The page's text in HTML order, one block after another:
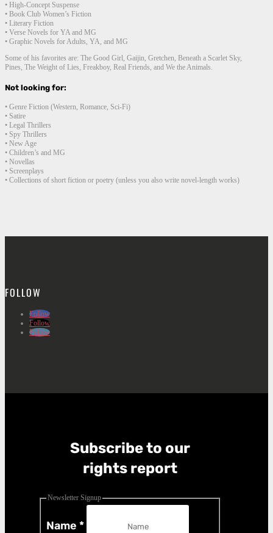
• High-Concept Suspense
• Book Club Women’s Fiction
• Literary Fiction
• Verse Novels for YA and MG
• Graphic Novels for Adults, YA, and MG
Some of his favorites are: The Good Girl, Gaijin, Gretchen, Beneath a Scarlet Sky,
Pines, The Weight of Lies, Freakboy, Real Friends, and We the Animals.
Not looking for:
• Genre Fiction (Western, Romance, Sci-Fi)
• Satire
• Legal Thrillers
• Spy Thrillers
• New Age
• Children’s and MG
• Novellas
• Screenplays
• Collections of short fiction or poetry (unless you also write novel-length works)
FOLLOW
Follow
Follow
Follow
Subscribe to our
rights report
Newsletter Signup
Name*